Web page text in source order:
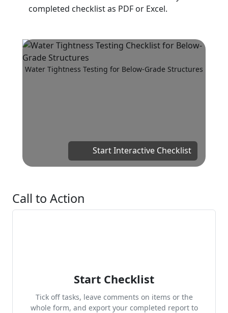
completed checklist as PDF or Excel.
Start Interactive Checklist
Water Tightness Testing for Below-Grade Structures
Call to Action
Start Checklist
Tick off tasks, leave comments on items or the
whole form, and export your completed report to